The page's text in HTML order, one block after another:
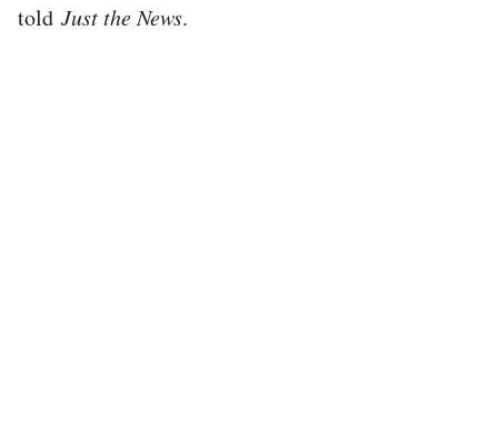
told Just the News.